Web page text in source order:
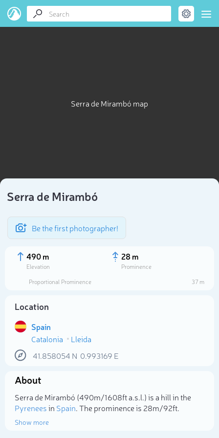
Serra de Mirambó map
Serra de Mirambó
Be the first photographer!
490 m
Elevation
28 m
Prominence
Proportional Prominence
37 m
Location
Spain
Catalonia
Lleida
41.858054 N 0.993169 E
About
Serra de Mirambó (490m/1 608ft a.s.l.) is a hill in the
Pyreneesin Spain. The prominence is 28m/92ft.
Show more